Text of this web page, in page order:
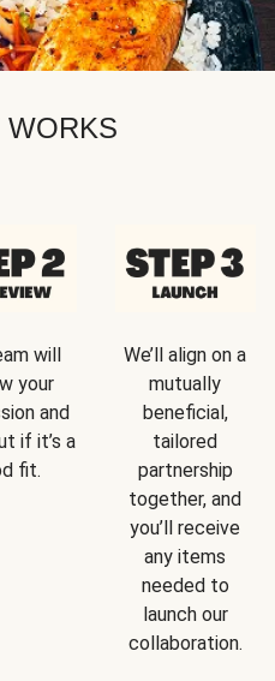
WORKS
will
your
and
if it’s a
fit.
We’ll align on a
mutually
beneficial,
tailored
partnership
together, and
you’ll receive
any items
needed to
launch our
collaboration.